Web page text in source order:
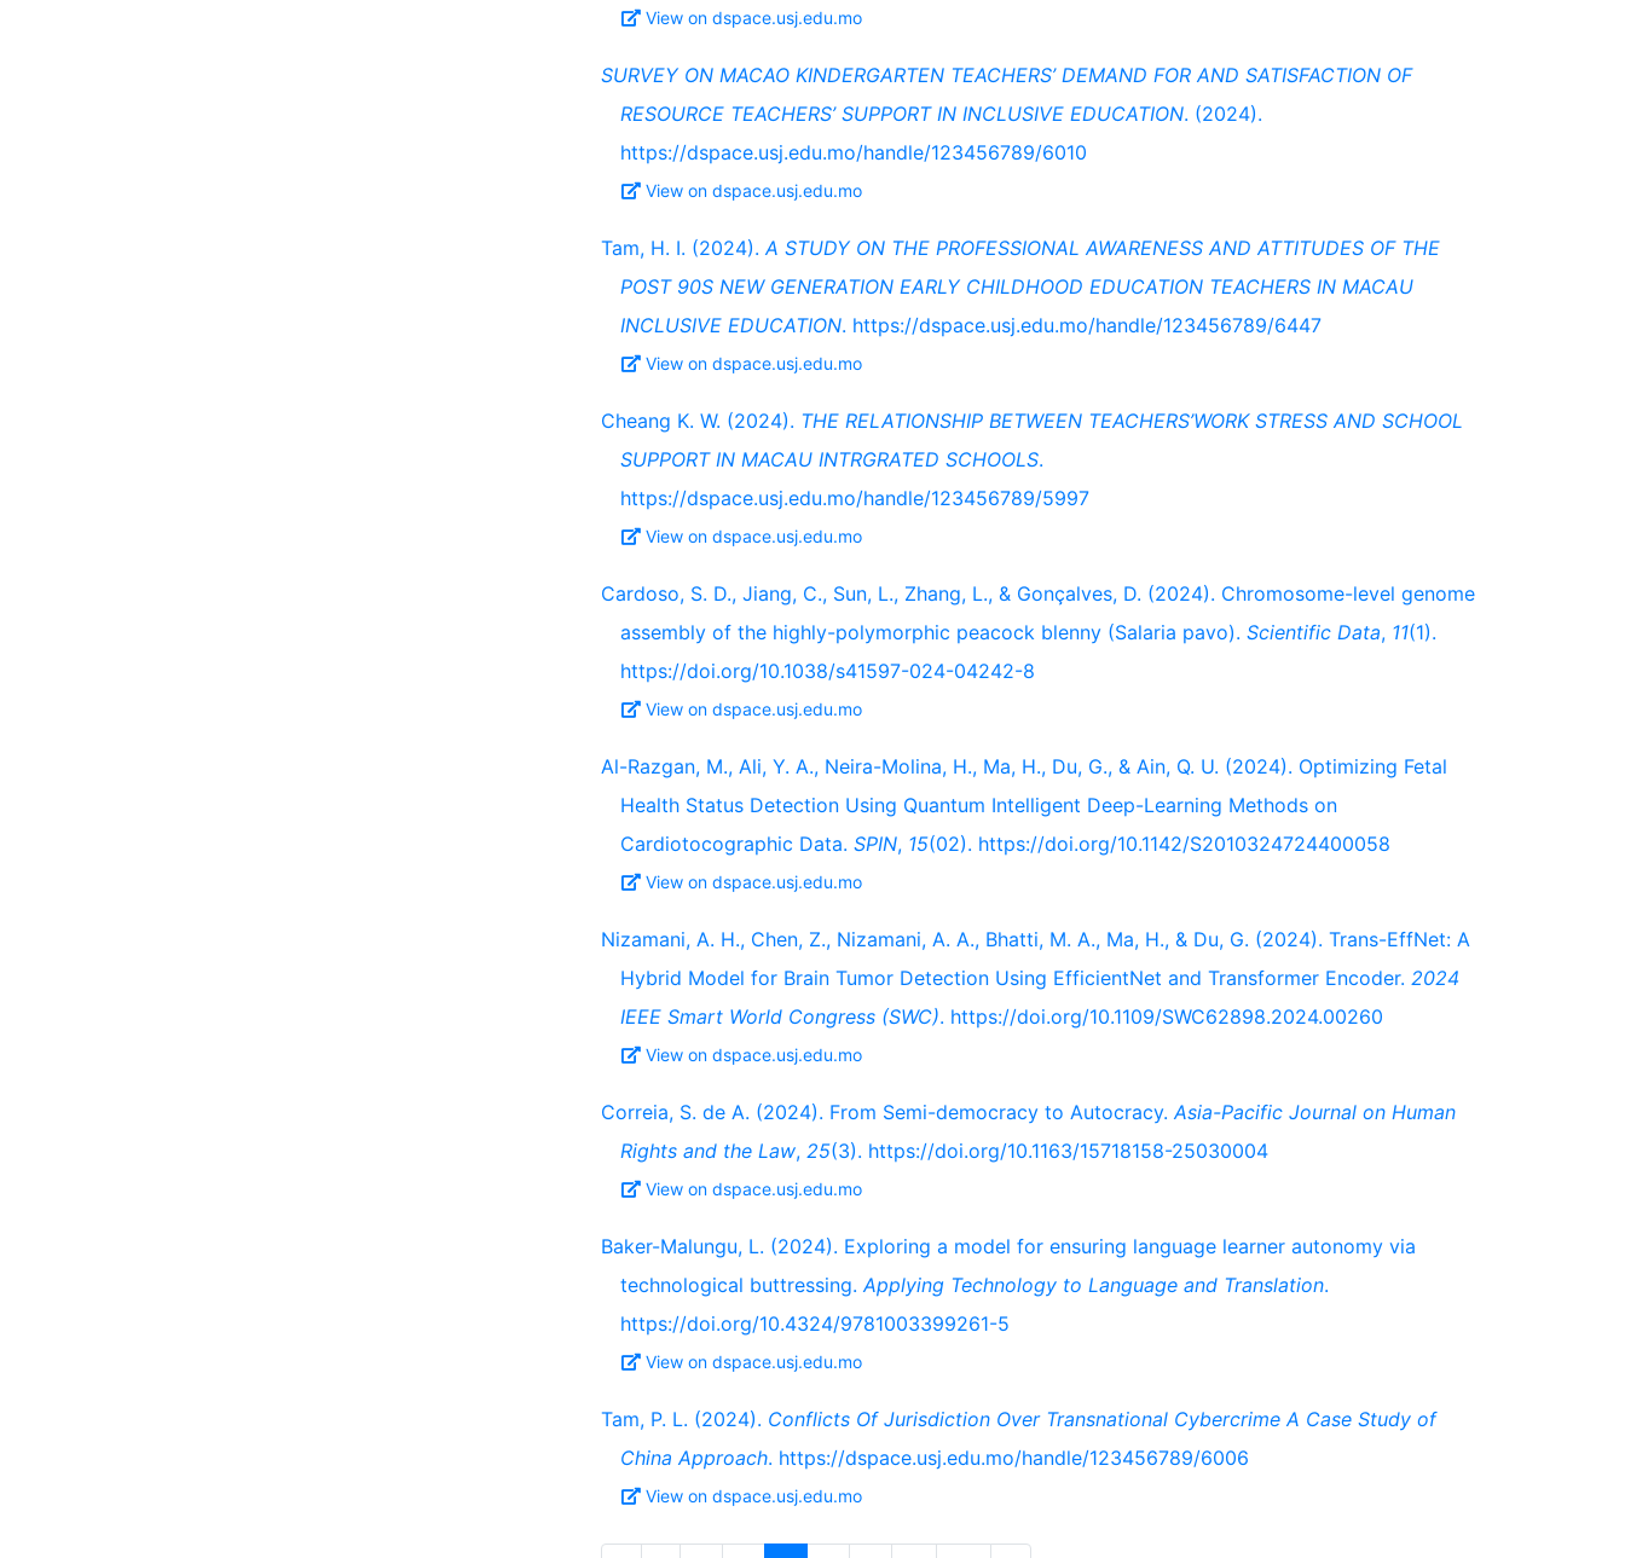
View on dspace.usj.edu.mo
SURVEY ON MACAO KINDERGARTEN TEACHERS’ DEMAND FOR AND SATISFACTION OF
RESOURCE TEACHERS’ SUPPORT IN INCLUSIVE EDUCATION. (2024).
https://dspace.usj.edu.mo/handle/123456789/6010
View on dspace.usj.edu.mo
Tam, H. I. (2024).A STUDY ON THE PROFESSIONAL AWARENESS AND ATTITUDES OF THE
POST 90S NEW GENERATION EARLY CHILDHOOD EDUCATION TEACHERS IN MACAU
INCLUSIVE EDUCATION. https://dspace.usj.edu.mo/handle/123456789/6447
View on dspace.usj.edu.mo
Cheang K. W. (2024). THE RELATIONSHIP BETWEEN TEACHERS’WORK STRESS AND SCHOOL
SUPPORT IN MACAU INTRGRATED SCHOOLS.
https://dspace.usj.edu.mo/handle/123456789/5997
View on dspace.usj.edu.mo
Cardoso, S. D., Jiang, C., Sun, L., Zhang, L., & Gonçalves, D. (2024). Chromosome-level genome
assembly of the highly-polymorphic peacock blenny (Salaria pavo). Scientific Data, 11(1).
https://doi.org/10.1038/s41597-024-04242-8
View on dspace.usj.edu.mo
Al-Razgan, M., Ali, Y. A., Neira-Molina, H., Ma, H., Du, G., & Ain, Q. U. (2024). Optimizing Fetal
Health Status Detection Using Quantum Intelligent Deep-Learning Methods on
Cardiotocographic Data. SPIN, 15(02). https://doi.org/10.1142/S2010324724400058
View on dspace.usj.edu.mo
Nizamani, A. H., Chen, Z., Nizamani, A. A., Bhatti, M. A., Ma, H., & Du, G. (2024). Trans-EffNet: A
Hybrid Model for Brain Tumor Detection Using EfficientNet and Transformer Encoder. 2024
IEEE Smart World Congress (SWC). https://doi.org/10.1109/SWC62898.2024.00260
View on dspace.usj.edu.mo
Correia, S. de A. (2024). From Semi-democracy to Autocracy.Asia-Pacific Journal on Human
Rights and the Law, 25(3). https://doi.org/10.1163/15718158-25030004
View on dspace.usj.edu.mo
Baker-Malungu, L. (2024). Exploring a model for ensuring language learner autonomy via
technological buttressing.Applying Technology to Language and Translation.
https://doi.org/10.4324/9781003399261-5
View on dspace.usj.edu.mo
Tam, P. L. (2024). Conflicts Of Jurisdiction Over Transnational Cybercrime A Case Study of
China Approach. https://dspace.usj.edu.mo/handle/123456789/6006
View on dspace.usj.edu.mo